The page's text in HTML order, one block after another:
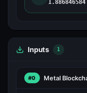
1.886846584
Inputs 1
#0 Metal